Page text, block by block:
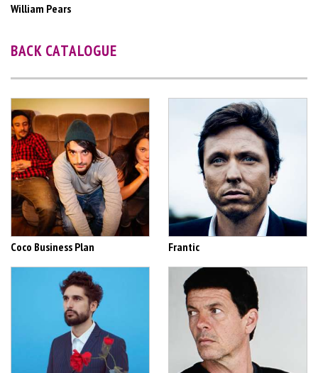
William Pears
BACK CATALOGUE
Coco Business Plan Frantic